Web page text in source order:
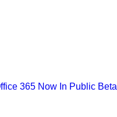
365 Now In Public Beta